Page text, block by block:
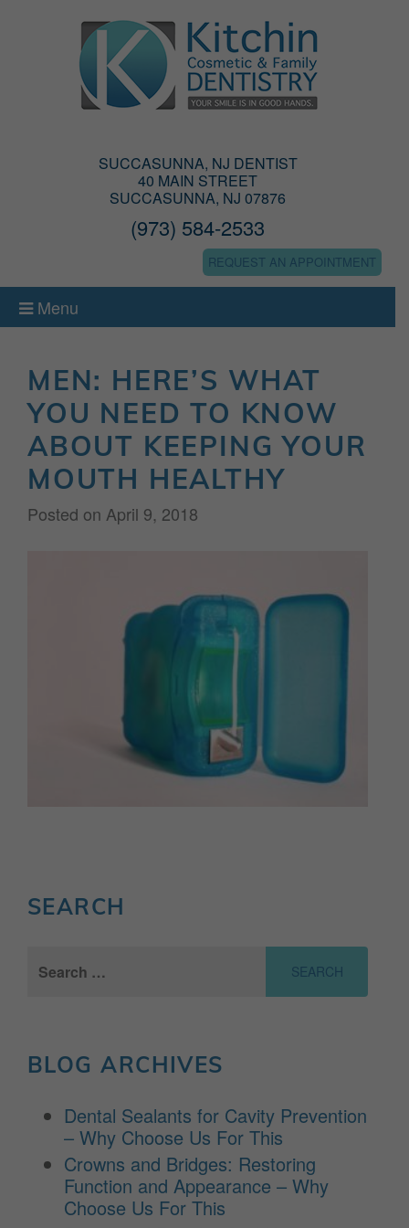
SUCCASUNNA, NJ DENTIST
40 MAIN STREET
SUCCASUNNA, NJ 07876
(973) 584-2533
REQUEST AN APPOINTMENT
Menu
MEN: HERE’S WHAT
YOU NEED TO KNOW
ABOUT KEEPING YOUR
MOUTH HEALTHY
Posted on April 9, 2018
SEARCH
BLOG ARCHIVES
Dental Sealants for Cavity Prevention
– Why Choose Us For This
Crowns and Bridges: Restoring
Function and Appearance – Why
Choose Us For This